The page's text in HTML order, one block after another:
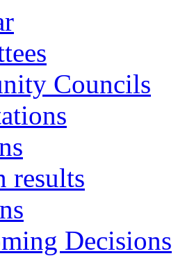
Councils
results
Decisions